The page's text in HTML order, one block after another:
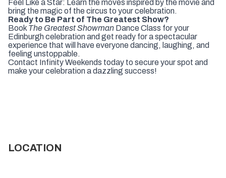
Feel Like a Star: Learn the moves inspired by the movie and
bring the magic of the circus to your celebration.
Ready to Be Part of The Greatest Show?
Book The Greatest Showman Dance Class for your
Edinburgh celebration and get ready for a spectacular
experience that will have everyone dancing, laughing, and
feeling unstoppable.
Contact Infinity Weekends today to secure your spot and
make your celebration a dazzling success!
LOCATION